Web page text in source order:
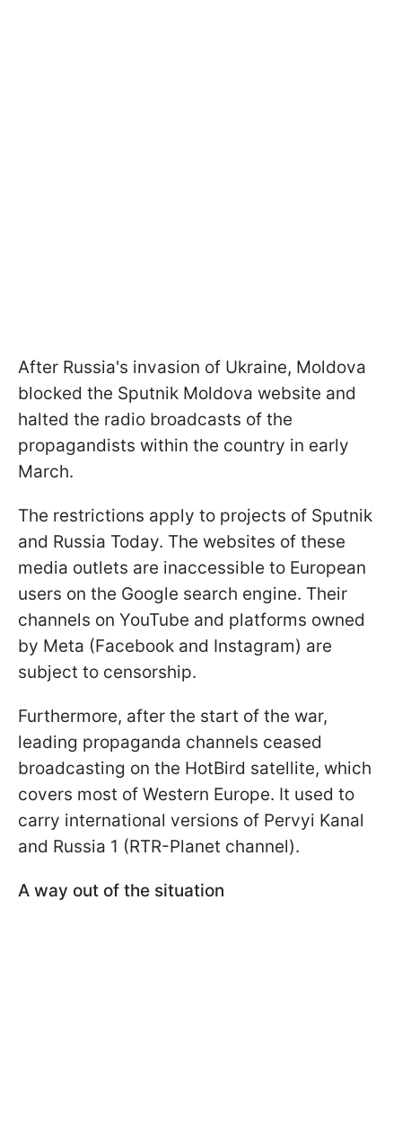
After Russia's invasion of Ukraine, Moldova
blocked the Sputnik Moldova website and
halted the radio broadcasts of the
propagandists within the country in early
March.
The restrictions apply to projects of Sputnik
and Russia Today. The websites of these
media outlets are inaccessible to European
users on the Google search engine. Their
channels on YouTube and platforms owned
by Meta (Facebook and Instagram) are
subject to censorship.
Furthermore, after the start of the war,
leading propaganda channels ceased
broadcasting on the HotBird satellite, which
covers most of Western Europe. It used to
carry international versions of Pervyi Kanal
and Russia 1 (RTR-Planet channel).
A way out of the situation